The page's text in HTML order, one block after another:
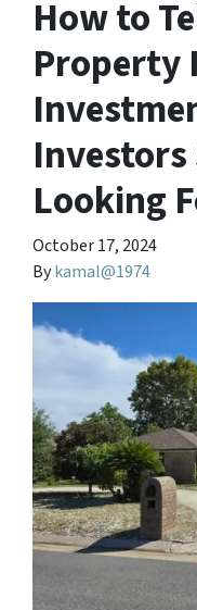
How to
Property
Investors
Looking
October 17, 2024
Bykamal@1974